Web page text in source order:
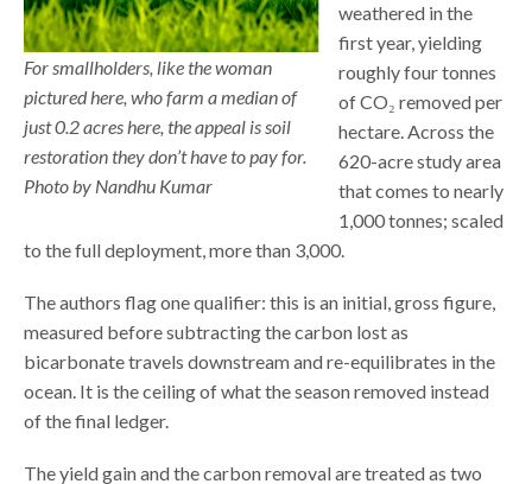
For smallholders, like the woman
pictured here, who farm a median of
just 0.2 acres here, the appeal is soil
restoration they don’t have to pay for.
Photo by Nandhu Kumar
weathered in the
first year, yielding
roughly four tonnes
of CO₂ removed per
hectare. Across the
620-acre study area
that comes to nearly
1,000 tonnes; scaled
to the full deployment, more than 3,000.
The authors flag one qualifier: this is an initial, gross figure,
measured before subtracting the carbon lost as
bicarbonate travels downstream and re-equilibrates in the
ocean. It is the ceiling of what the season removed instead
of the final ledger.
The yield gain and the carbon removal are treated as two